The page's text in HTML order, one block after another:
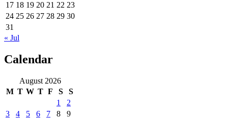
17 18 19 20 21 22 23
24 25 26 27 28 29 30
31
« Jul
Calendar
August 2026
M T W T F S
S
1
2
3
4 5 6 7 8
9